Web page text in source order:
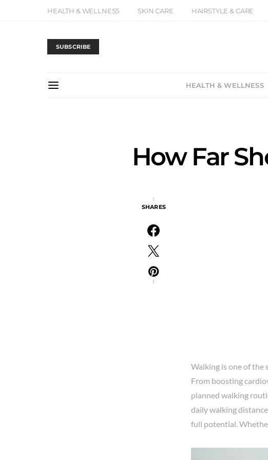
HEALTH & WELLNESS SKIN CARE HAIRSTYLE & CARE
SUBSCRIBE
HEALTH & WELLNESS
How Far
1
SHARES
1
Walking is one of the
From boosting
planned walking
daily walking
full potential.